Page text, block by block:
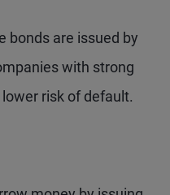
bonds are issued by
with strong
risk of default.